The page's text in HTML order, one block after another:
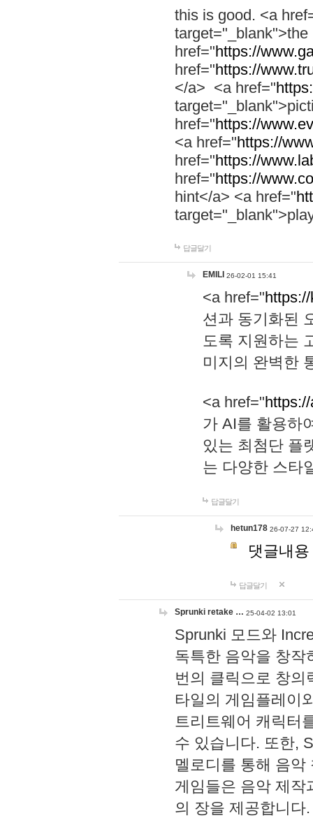
this is good. <a
href="https://
href="https://
</a> <a href="
href="https://
<a href="https://
href="https://
href="https://
hint</a> <a href="
답글달기
EMILI 26-02-01 15:41
<a href="
션과 동기화된
도록 지원하는
미지의 완벽한
<a href="
가 AI를 활용하
있는 최첨단 플
는 다양한 스타
답글달기
hetun178 26-07-27
댓글내
답글달기
Sprunki retake … 25-04-02 13:01
Sprunki 모드와
독특한 음악을 창작
번의 클릭으로 창의
타일의 게임플레이
트리트웨어 캐릭터
수 있습니다. 또한,
멜로디를 통해 음
게임들은 음악 제작
의 장을 제공합니다